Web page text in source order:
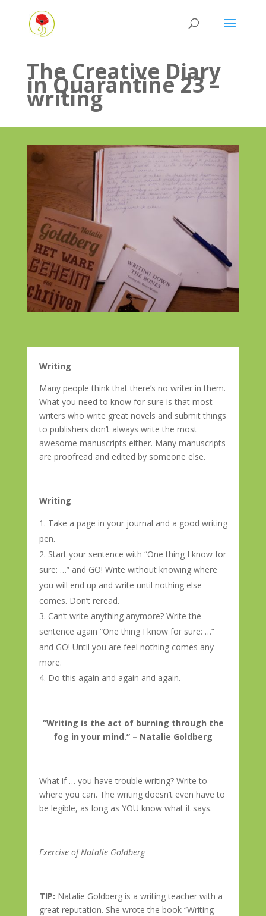
The Creative Diary
in Quarantine 23 –
writing
Writing
Many people think that there’s no writer in them.
What you need to know for sure is that most
writers who write great novels and submit things
to publishers don’t always write the most
awesome manuscripts either. Many manuscripts
are proofread and edited by someone else.
Writing
Take a page in your journal and a good writing
pen.
Start your sentence with “One thing I know for
sure: …” and GO! Write without knowing where
you will end up and write until nothing else
comes. Don’t reread.
Can’t write anything anymore? Write the
sentence again “One thing I know for sure: …”
and GO! Until you are feel nothing comes any
more.
Do this again and again and again.
“Writing is the act of burning through the
fog in your mind.” – Natalie Goldberg
What if … you have trouble writing? Write to
where you can. The writing doesn’t even have to
be legible, as long as YOU know what it says.
Exercise of Natalie Goldberg
TIP: Natalie Goldberg is a writing teacher with a
great reputation. She wrote the book “Writing